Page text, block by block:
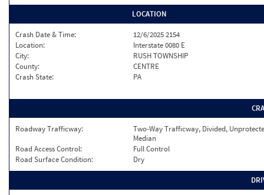
LOCATION
Crash Date & Time:
12/6/2025 2154
Location:
Interstate 0080 E
City:
RUSH TOWNSHIP
County:
CENTRE
Crash State:
PA
Roadway Trafficway:
Two-Way Trafficway, Divided,
Median
Road Access Control:
Full Control
Road Surface Condition:
Dry